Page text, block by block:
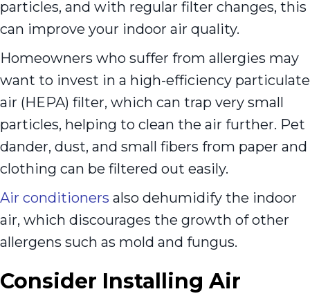
particles, and with regular filter changes, this
can improve your indoor air quality.
Homeowners who suffer from allergies may
want to invest in a high-efficiency particulate
air (HEPA) filter, which can trap very small
particles, helping to clean the air further. Pet
dander, dust, and small fibers from paper and
clothing can be filtered out easily.
Air conditioners also dehumidify the indoor
air, which discourages the growth of other
allergens such as mold and fungus.
Consider Installing Air